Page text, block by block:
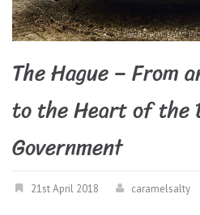
The Hague – From
to the Heart of the
Government
21st April 2018 caramelsalty